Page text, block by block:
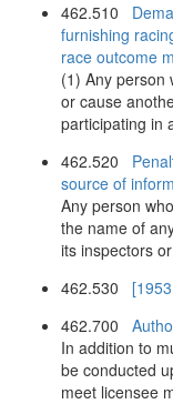
462.510
furnishing
race outcome
(1) Any person
or cause
participating in
462.520
source of
Any person
the name of
its inspectors
462.530
462.700
In addition to
be conducted
meet licensee